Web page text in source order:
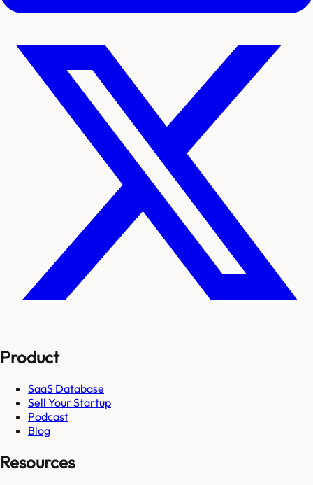
Product
SaaS Database
Sell Your Startup
Podcast
Blog
Resources